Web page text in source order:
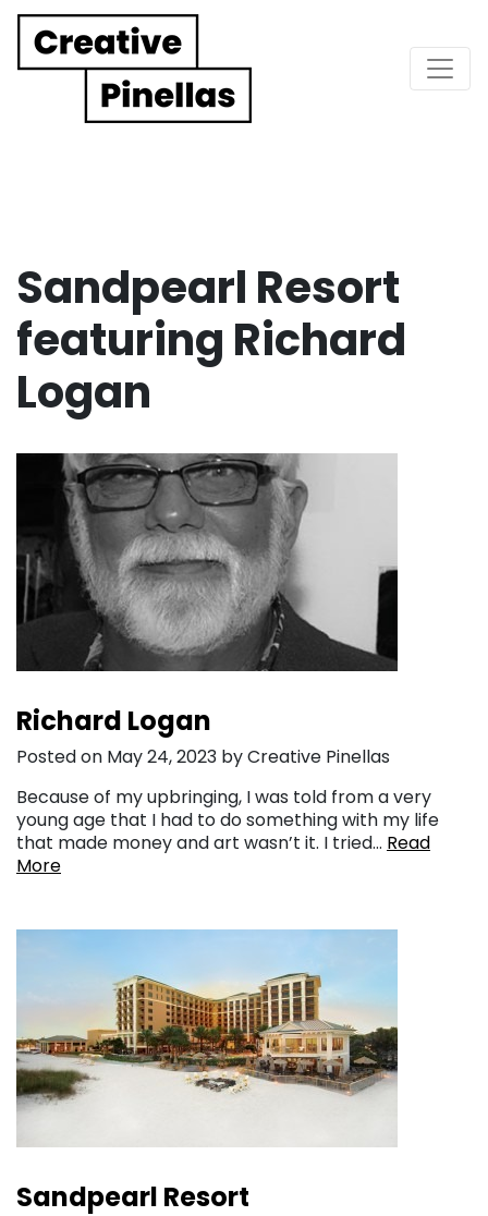
Main Navigation
Sandpearl Resort
featuring Richard
Logan
Richard Logan
Posted on May 24, 2023 by Creative Pinellas
Because of my upbringing, I was told from a very
young age that I had to do something with my life
that made money and art wasn’t it. I tried… Read
More
Sandpearl Resort